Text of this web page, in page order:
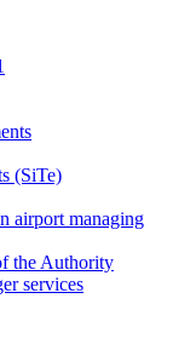
(SiTe)
airport managing
the Authority
services